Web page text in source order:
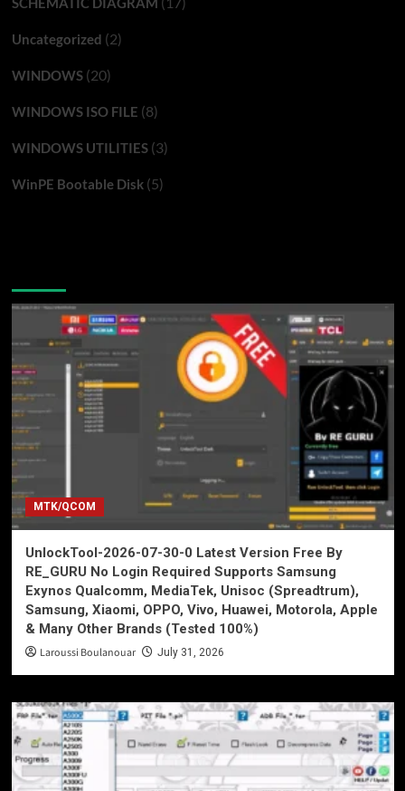
Uncategorized (2)
WINDOWS(20)
WINDOWS ISO FILE (8)
WINDOWS UTILITIES(3)
WinPE Bootable Disk(5)
MTK/QCOM
UnlockTool-2026-07-30-0 Latest Version Free By
RE_GURU No Login Required Supports Samsung
Exynos Qualcomm, MediaTek, Unisoc (Spreadtrum),
Samsung, Xiaomi, OPPO, Vivo, Huawei, Motorola, Apple
& Many Other Brands (Tested 100%)
Laroussi Boulanouar July 31, 2026